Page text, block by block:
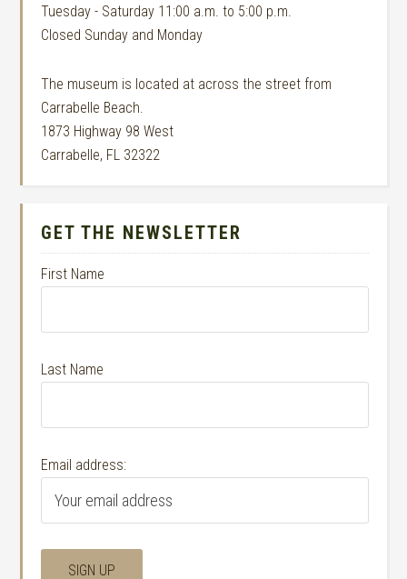
Tuesday - Saturday 11:00 a.m. to 5:00 p.m.
Closed Sunday and Monday
The museum is located at across the street from
Carrabelle Beach.
1873 Highway 98 West
Carrabelle, FL 32322
GET THE NEWSLETTER
First Name
Last Name
Email address: